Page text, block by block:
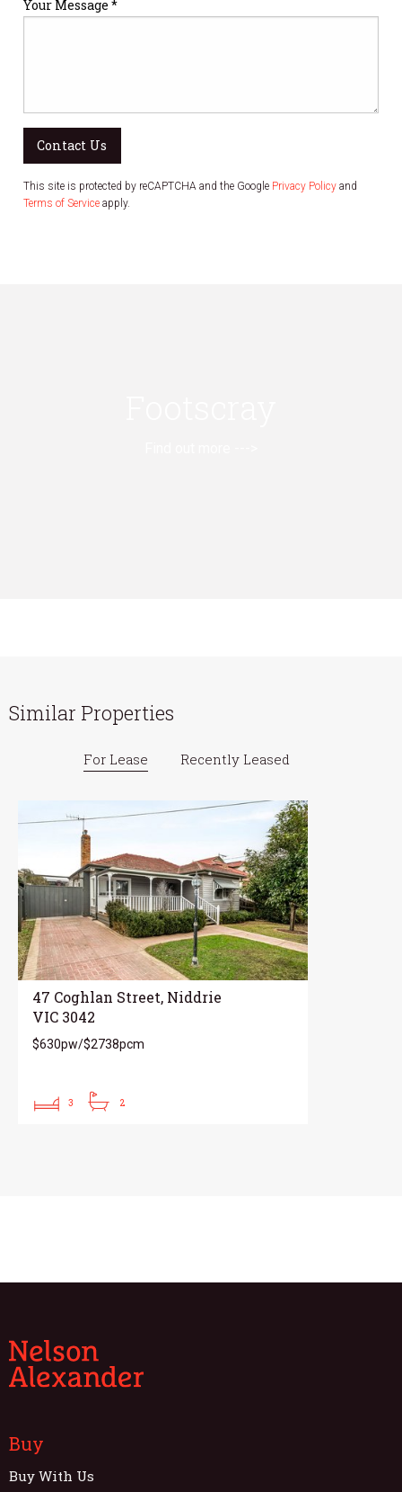
Your Message *
Contact Us
This site is protected by reCAPTCHA and the Google Privacy Policy and
Terms of Service apply.
Similar Properties
For Lease Recently Leased
47 Coghlan Street, Niddrie
VIC 3042
$630pw/$2738pcm
3 2
Buy
Buy With Us